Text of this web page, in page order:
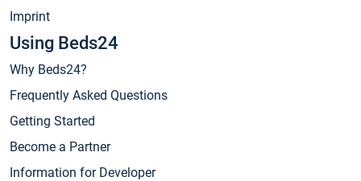
Imprint
Using Beds24
Why Beds24?
Frequently Asked Questions
Getting Started
Become a Partner
Information for Developer